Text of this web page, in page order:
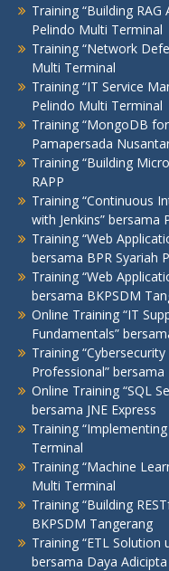
Training “Building
Pelindo Multi Terminal
Training “Network
Multi Terminal
Training “IT Service
Pelindo Multi Terminal
Training “MongoDB
Pamapersada
Training “Building
RAPP
Training “Continuous
with Jenkins” bersama
Training “Web
bersama BPR Syariah
Training “Web
bersama BKPSDM
Online Training “IT
Fundamentals”
Training
Professional”
Online Training “SQL
bersama JNE Express
Training
Terminal
Training “Machine
Multi Terminal
Training “Building
BKPSDM Tangerang
Training “ETL
bersama Daya